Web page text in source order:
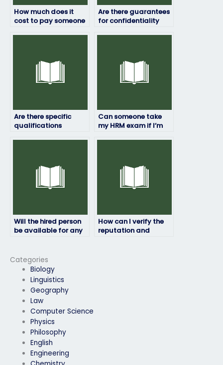
Categories
Biology
Linguistics
Geography
Law
Computer Science
Physics
Philosophy
English
Engineering
How much does it
cost to pay someone
Are there guarantees
for confidentiality
Are there specific
qualifications
Can someone take
my HRM exam if I’m
Will the hired person
be available for any
How can I verify the
reputation and